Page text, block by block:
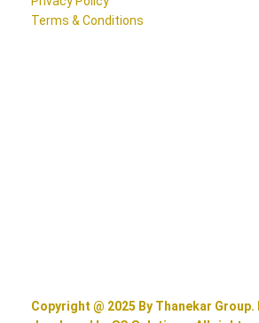
Terms & Conditions
Copyright @ 2025 By Thanekar Group.